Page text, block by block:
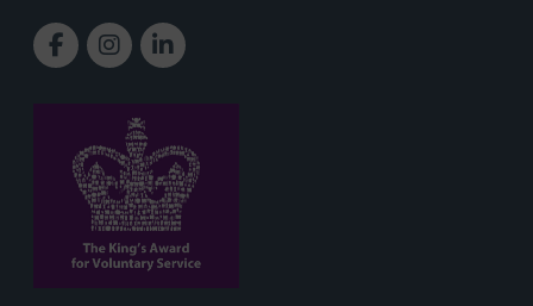
Link to Facebook page
Link to Instagram page
Link to LinkedIn page